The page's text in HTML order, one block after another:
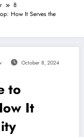
8
How It Serves the
October 8, 2024
to
It